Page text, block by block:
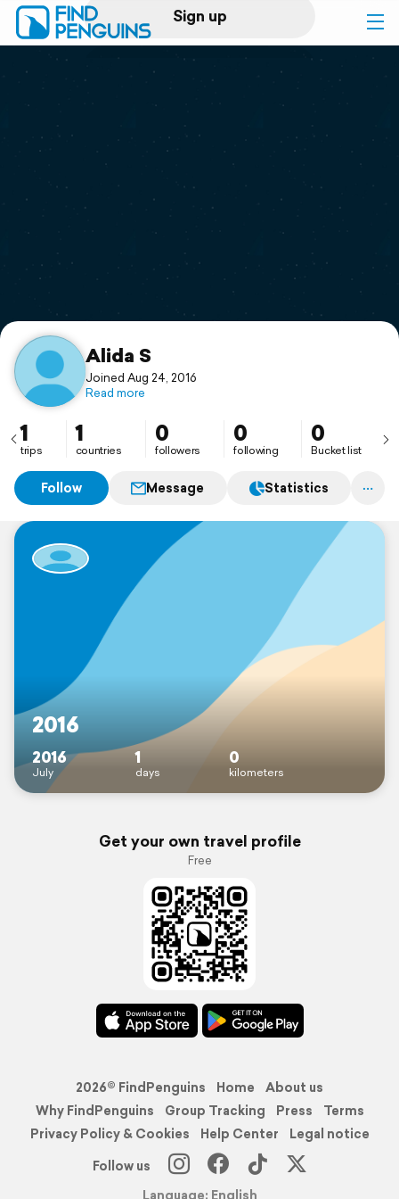
Sign up
Log in
Print a book
Flyover video
Support
Alida S
Joined Aug 24, 2016
Read more
1
trips
1
countries
0
followers
0
following
0
Bucket list
Follow Message Statistics
2016
2016
July
1
days
0
kilometers
Get your own travel profile
Free
2026© FindPenguins Home
About us
Why FindPenguins
Group Tracking Press
Terms
Privacy Policy & Cookies
Help Center
Legal notice
Follow us